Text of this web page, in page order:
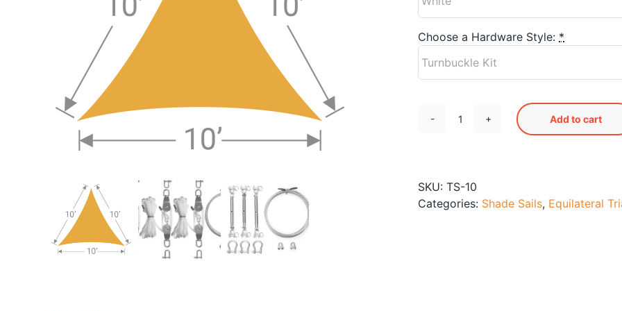
Choose a Hardware Style: *
TS-
quantity
Add to cart
SKU: TS-10
Categories: Shade Sails, Equilateral